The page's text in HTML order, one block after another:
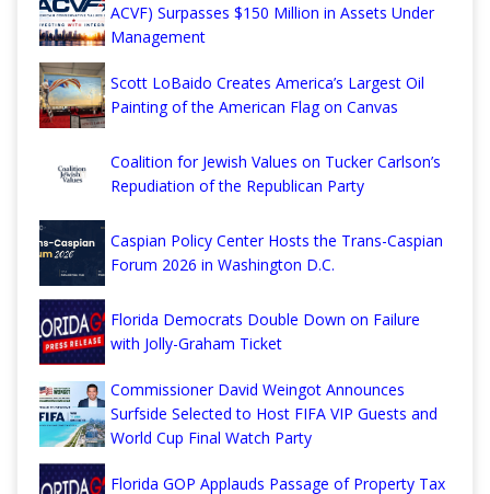
ACVF) Surpasses $150 Million in Assets Under
Management
Scott LoBaido Creates America’s Largest Oil
Painting of the American Flag on Canvas
Coalition for Jewish Values on Tucker Carlson’s
Repudiation of the Republican Party
Caspian Policy Center Hosts the Trans-Caspian
Forum 2026 in Washington D.C.
Florida Democrats Double Down on Failure
with Jolly-Graham Ticket
Commissioner David Weingot Announces
Surfside Selected to Host FIFA VIP Guests and
World Cup Final Watch Party
Florida GOP Applauds Passage of Property Tax